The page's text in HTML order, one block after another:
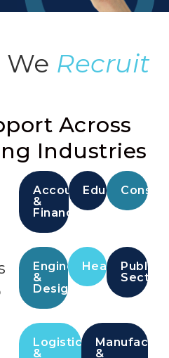
Recruit
Across
Industries
Accounting
&
Finance
Education
Engineering
&
Design
Healthcare
Public
Sector
Logistics
&
&